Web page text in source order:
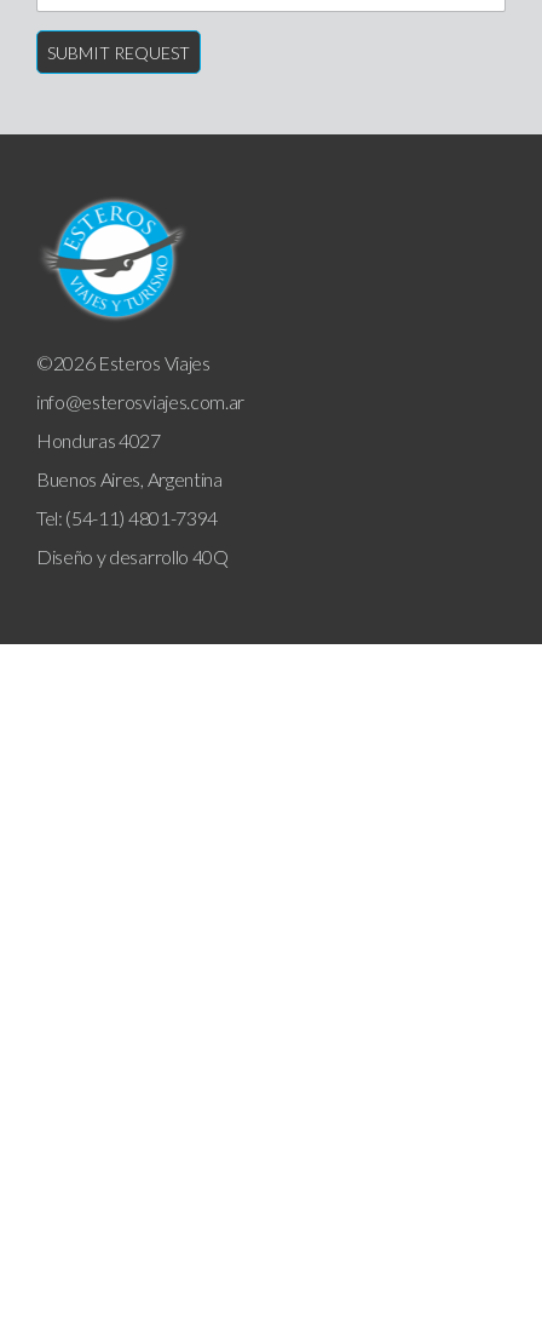
©2026 Esteros Viajes
info@esterosviajes.com.ar
Honduras 4027
Buenos Aires, Argentina
Tel: (54-11) 4801-7394
Diseño y desarrollo 40Q